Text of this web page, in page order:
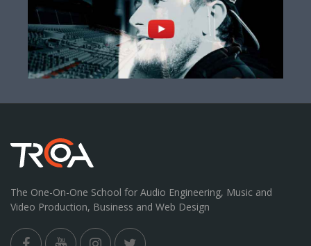
The One-On-One School for Audio Engineering, Music and
Video Production, Business and Web Design